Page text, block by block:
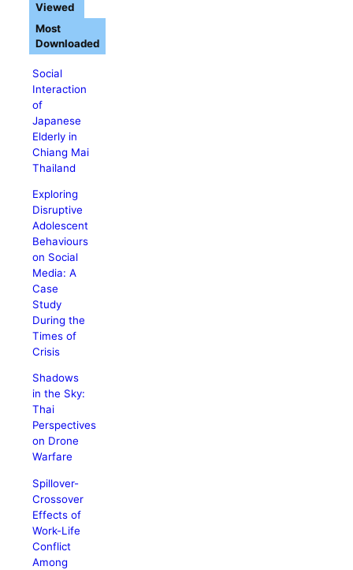
Social
Interaction
of
Japanese
Elderly in
Chiang Mai
Thailand
Exploring
Disruptive
Adolescent
Behaviours
on Social
Media: A
Case
Study
During the
Times of
Crisis
Shadows
in the Sky:
Thai
Perspectives
on Drone
Warfare
Spillover-
Crossover
Effects of
Work-Life
Conflict
Among
Viewed
Most
Downloaded